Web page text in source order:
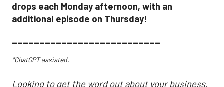
drops each Monday afternoon, with an
additional episode on Thursday!
___________________________
*ChatGPT assisted.
Looking to get the word out about your business,